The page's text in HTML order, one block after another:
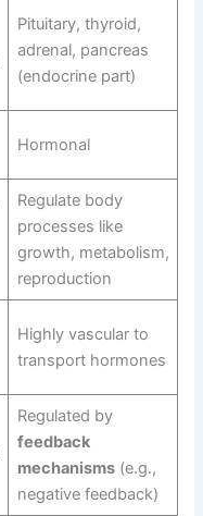
Pituitary, thyroid,
adrenal, pancreas
(endocrine part)
Hormonal
Regulate body
processes like
growth, metabolism,
reproduction
Highly vascular to
transport hormones
Regulated by
feedback
mechanisms(e.g.,
negative feedback)